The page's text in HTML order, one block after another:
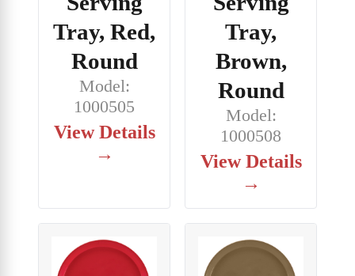
Tray, Red,
Round
Model:
1000505
View Details
→
Tray,
Brown,
Round
Model:
1000508
View Details
→